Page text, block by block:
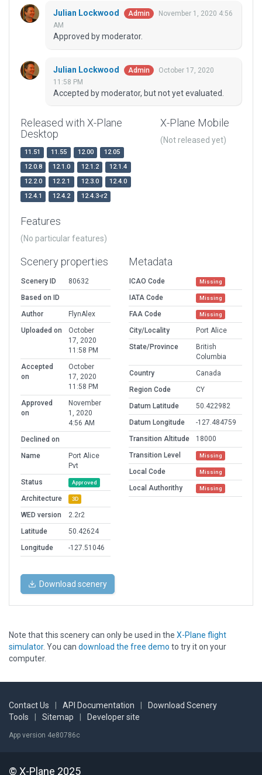
Julian Lockwood Admin
November 1, 2020 4:56
AM
Approved by moderator.
Julian Lockwood Admin
October 17, 2020
11:58 PM
Accepted by moderator, but not yet evaluated.
Released with X-Plane
Desktop
11.51 11.55 12.00
12.05
12.0.8
12.1.0 12.1.2
12.1.4
12.2.0
12.2.1 12.3.0
12.4.0
12.4.1
12.4.2 12.4.3-r2
X-Plane Mobile
(Not released yet)
Features
(No particular features)
Scenery properties
Scenery ID
80632
Based on ID
Author
FlynAlex
Uploaded on
October
17, 2020
11:58 PM
Accepted
on
October
17, 2020
11:58 PM
Approved
on
November
1, 2020
4:56 AM
Declined on
Name
Port Alice
Pvt
Status
Approved
Architecture 3D
WED version
2.2r2
Latitude
50.42624
Longitude
-127.51046
Metadata
ICAO Code Missing
IATA Code Missing
FAA Code Missing
City/Locality
Port Alice
State/Province
British
Columbia
Country
Canada
Region Code
CY
Datum Latitude
50.422982
Datum Longitude
-127.484759
Transition Altitude
18000
Transition Level
Missing
Local Code Missing
Local Authorithy Missing
Download scenery
Note that this scenery can only be used in the X-Plane flight
simulator. You can download the free demo to try it on your
computer.
Contact Us API Documentation
Download Scenery
Tools
Sitemap Developer site
App version 4e80786c
© X-Plane 2025